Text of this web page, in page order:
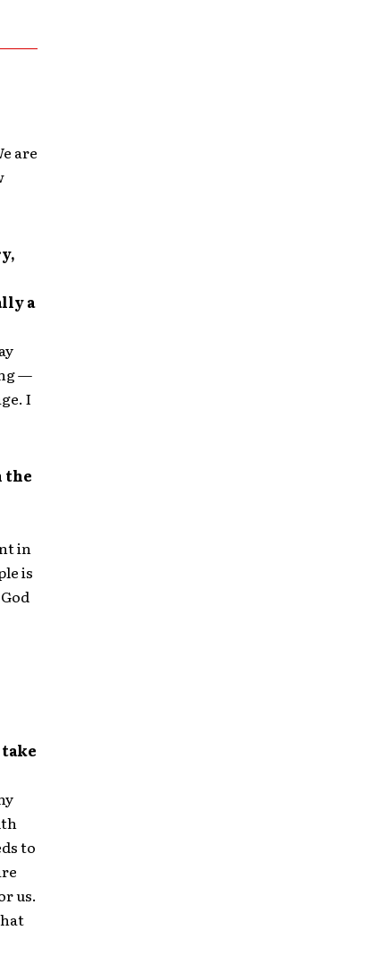
are
a
—
I
the
in
is
to
us.